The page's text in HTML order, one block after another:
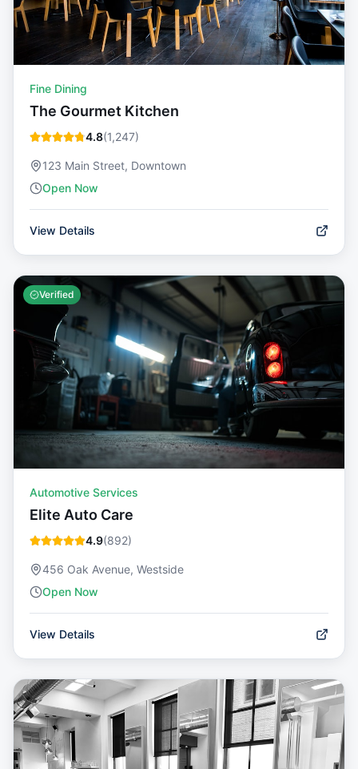
Fine Dining
The Gourmet Kitchen
4.8(1,247)
123 Main Street, Downtown
Open Now
View Details
Verified
Automotive Services
Elite Auto Care
4.9(892)
456 Oak Avenue, Westside
Open Now
View Details